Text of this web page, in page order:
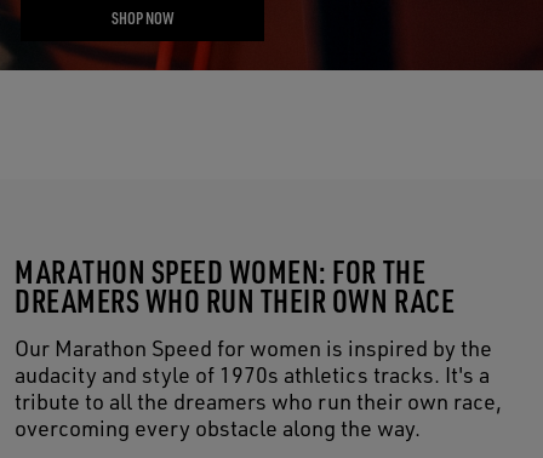
SHOP NOW
MARATHON SPEED WOMEN: FOR THE
DREAMERS WHO RUN THEIR OWN RACE
Our Marathon Speed for women is inspired by the
audacity and style of 1970s athletics tracks. It's a
tribute to all the dreamers who run their own race,
overcoming every obstacle along the way.